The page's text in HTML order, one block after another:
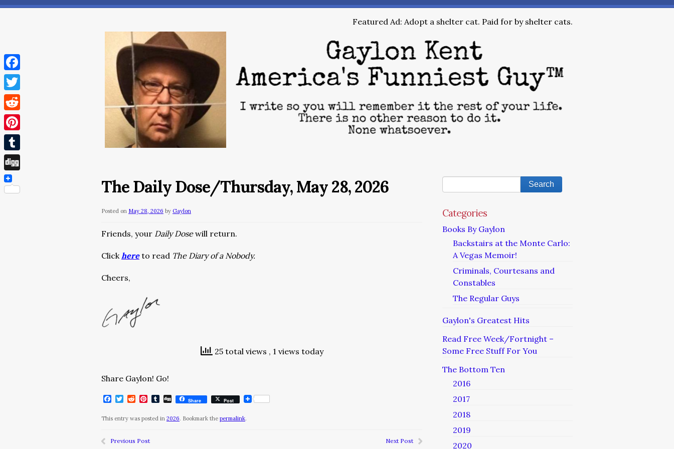
Featured Ad: Adopt a shelter cat. Paid for by shelter cats.
The Daily Dose/Thursday, May 28, 2026
Posted on May 28, 2026 by Gaylon
Friends, your Daily Dosewill return.
Clickhereto read The Diary of a Nobody.
Cheers,
25 total views , 1 views today
Share Gaylon! Go!
Facebook
Twitter
RedditPinterest
Tumblr
DiggShare Post
This entry was posted in 2026. Bookmark the permalink.
Previous Post Next Post
Categories
Books By Gaylon
Backstairs at the Monte Carlo:
A Vegas Memoir!
Criminals, Courtesans and
Constables
The Regular Guys
Gaylon's Greatest Hits
Read Free Week/Fortnight –
Some Free Stuff For You
The Bottom Ten
2016
2017
2018
2019
2020
Facebook
Twitter
Reddit
Pinterest
Tumblr
Digg